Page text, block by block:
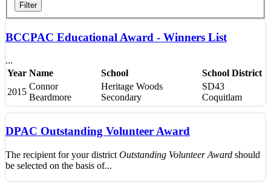
Filter
BCCPAC Educational Award - Winners List
...
Year Name School
School District
2015
Connor
Beardmore
Heritage Woods
Secondary
SD43
Coquitlam
DPAC Outstanding Volunteer Award
The recipient for your district Outstanding Volunteer Award should
be selected on the basis of...